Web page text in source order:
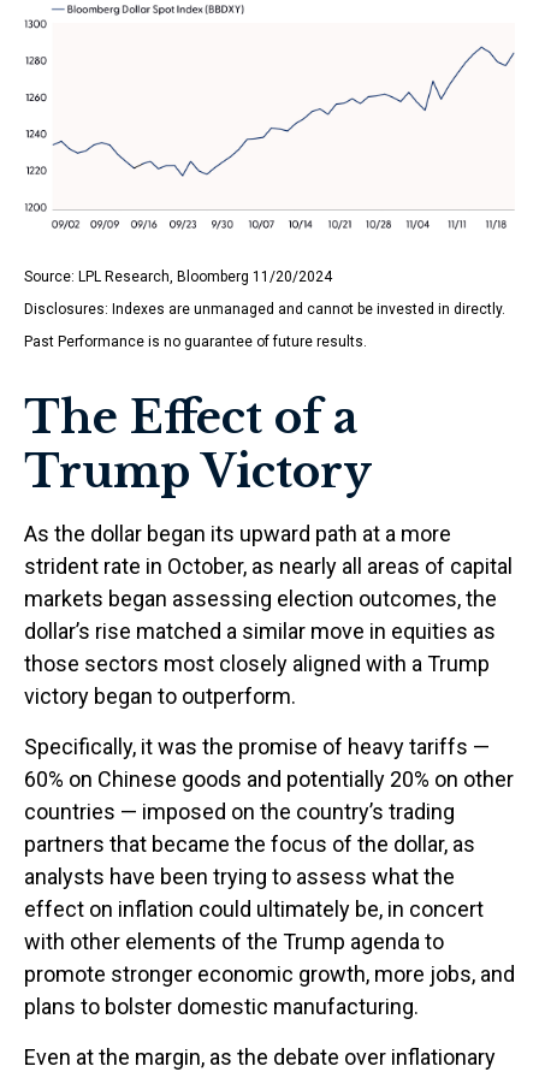
Source: LPL Research, Bloomberg 11/20/2024
Disclosures: Indexes are unmanaged and cannot be invested in directly.
Past Performance is no guarantee of future results.
The Effect of a
Trump Victory
As the dollar began its upward path at a more
strident rate in October, as nearly all areas of capital
markets began assessing election outcomes, the
dollar’s rise matched a similar move in equities as
those sectors most closely aligned with a Trump
victory began to outperform.
Specifically, it was the promise of heavy tariffs —
60% on Chinese goods and potentially 20% on other
countries — imposed on the country’s trading
partners that became the focus of the dollar, as
analysts have been trying to assess what the
effect on inflation could ultimately be, in concert
with other elements of the Trump agenda to
promote stronger economic growth, more jobs, and
plans to bolster domestic manufacturing.
Even at the margin, as the debate over inflationary